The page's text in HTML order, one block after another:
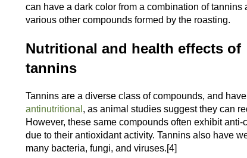
can have a dark color from a combination of tannins
various other compounds formed by the roasting.
Nutritional and health effects of
tannins
Tannins are a diverse class of compounds, and
antinutritional , as animal studies suggest they can
However, these same compounds often exhibit
due to their antioxidant activity. Tannins also have
many bacteria, fungi, and viruses.[4]